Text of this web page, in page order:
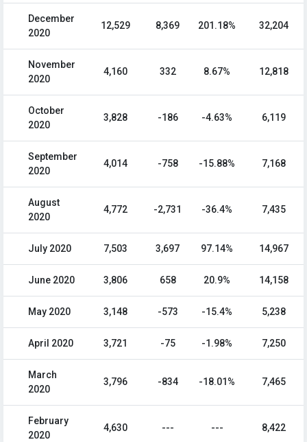
December
2020
12,529 8,369 201.18% 32,204
November
2020
4,160 332 8.67% 12,818
October
2020
3,828 -186 -4.63% 6,119
September
2020
4,014 -758 -15.88% 7,168
August
2020
4,772 -2,731 -36.4% 7,435
July 2020 7,503 3,697 97.14% 14,967
June 2020 3,806 658 20.9% 14,158
May 2020 3,148 -573 -15.4% 5,238
April 2020 3,721 -75 -1.98% 7,250
March
2020
3,796 -834 -18.01% 7,465
February
2020
4,630 --- --- 8,422